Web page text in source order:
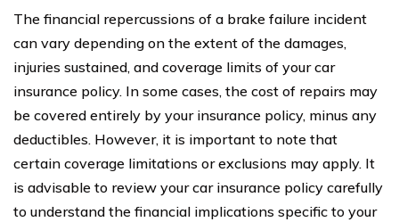
The financial repercussions of a brake failure incident
can vary depending on the extent of the damages,
injuries sustained, and coverage limits of your car
insurance policy. In some cases, the cost of repairs may
be covered entirely by your insurance policy, minus any
deductibles. However, it is important to note that
certain coverage limitations or exclusions may apply. It
is advisable to review your car insurance policy carefully
to understand the financial implications specific to your